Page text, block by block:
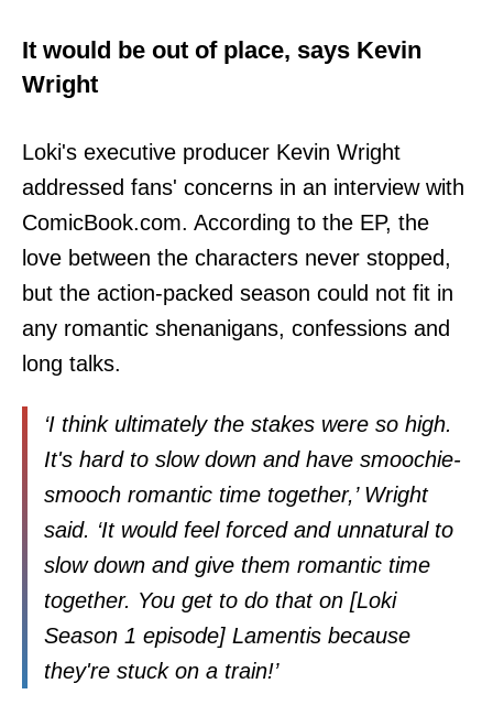
It would be out of place, says Kevin
Wright
Loki's executive producer Kevin Wright
addressed fans' concerns in an interview with
ComicBook.com. According to the EP, the
love between the characters never stopped,
but the action-packed season could not fit in
any romantic shenanigans, confessions and
long talks.
‘I think ultimately the stakes were so high.
It's hard to slow down and have smoochie-
smooch romantic time together,’ Wright
said. ‘It would feel forced and unnatural to
slow down and give them romantic time
together. You get to do that on [Loki
Season 1 episode] Lamentis because
they're stuck on a train!’